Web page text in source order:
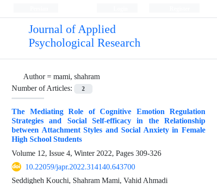
Journal of Applied
Psychological Research
Author = mami, shahram
Number of Articles:
2
The Mediating Role of Cognitive Emotion Regulation
Strategies and Social Self‌-efficacy in the Relationship
between Attachment Styles and Social Anxiety in Female
High School Students
Volume 12, Issue 4, Winter 2022, Pages 309-326
10.22059/japr.2022.314140.643700
Seddigheh Kouchi, Shahram Mami, Vahid Ahmadi